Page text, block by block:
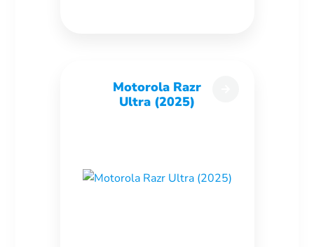
Motorola Razr
Ultra (2025)